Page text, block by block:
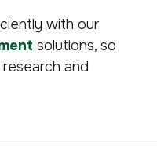
with our
solutions, so
and